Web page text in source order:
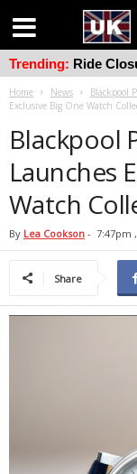
Home News Blackpool
Exclusive Big One Watch
Blackpool
Launches
Watch
By Lea Cookson - 7:47pm
Share
Trending: Ride